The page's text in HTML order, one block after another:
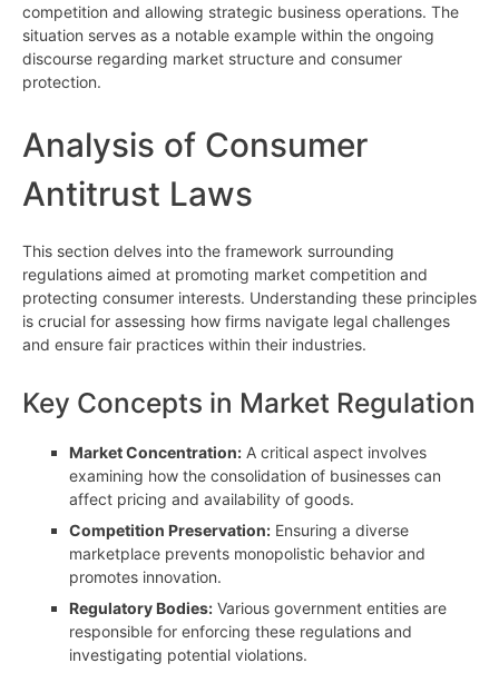
competition and allowing strategic business operations. The
situation serves as a notable example within the ongoing
discourse regarding market structure and consumer
protection.
Analysis of Consumer
Antitrust Laws
This section delves into the framework surrounding
regulations aimed at promoting market competition and
protecting consumer interests. Understanding these principles
is crucial for assessing how firms navigate legal challenges
and ensure fair practices within their industries.
Key Concepts in Market Regulation
Market Concentration: A critical aspect involves
examining how the consolidation of businesses can
affect pricing and availability of goods.
Competition Preservation: Ensuring a diverse
marketplace prevents monopolistic behavior and
promotes innovation.
Regulatory Bodies: Various government entities are
responsible for enforcing these regulations and
investigating potential violations.